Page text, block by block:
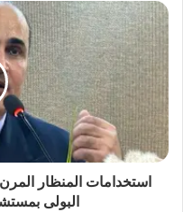
استخدامات المنظار
البولى